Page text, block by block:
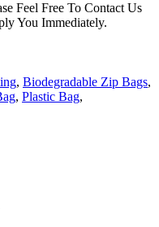
Feel Free To Contact Us
You Immediately.
, Biodegradable Zip Bags,
, Plastic Bag,